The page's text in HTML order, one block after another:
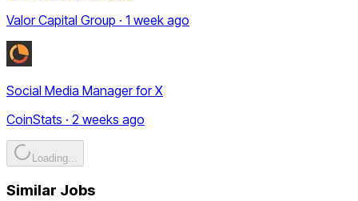
Valor Capital Group · 1 week ago
Social Media Manager for X
CoinStats · 2 weeks ago
Loading...
Similar Jobs